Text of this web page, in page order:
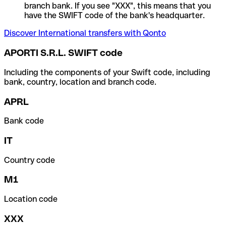
branch bank. If you see "XXX", this means that you
have the SWIFT code of the bank's headquarter.
Discover International transfers with Qonto
APORTI S.R.L. SWIFT code
Including the components of your Swift code, including
bank, country, location and branch code.
APRL
Bank code
IT
Country code
M1
Location code
XXX